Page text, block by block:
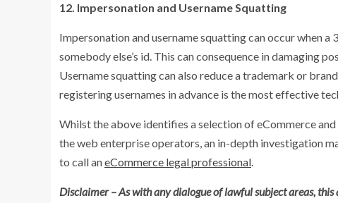
12. Impersonation and Username Squatting
Impersonation and username squatting can occur when
somebody else’s id. This can consequence in damaging
Username squatting can also reduce a trademark or
registering usernames in advance is the most effective
Whilst the above identifies a selection of eCommerce
the web enterprise operators, an in-depth investigation
to call aneCommerce legal professional.
Disclaimer – As with any dialogue of lawful subject areas,